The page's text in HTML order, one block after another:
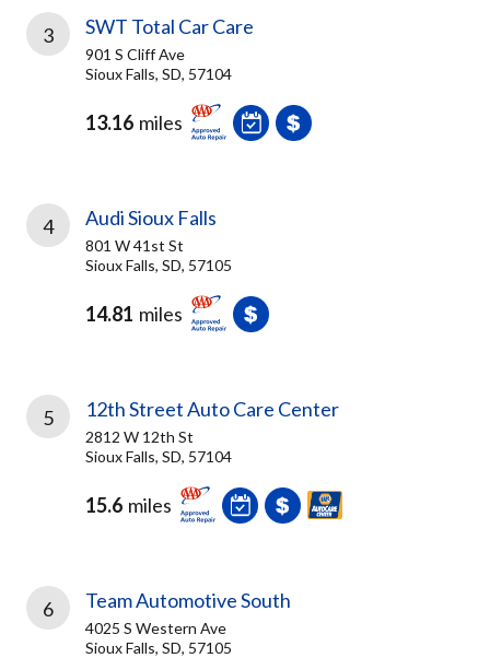
3 SWT Total Car Care
901 S Cliff Ave
Sioux Falls, SD, 57104
13.16 miles
4 Audi Sioux Falls
801 W 41st St
Sioux Falls, SD, 57105
14.81 miles
5 12th Street Auto Care Center
2812 W 12th St
Sioux Falls, SD, 57104
15.6 miles
6 Team Automotive South
4025 S Western Ave
Sioux Falls, SD, 57105